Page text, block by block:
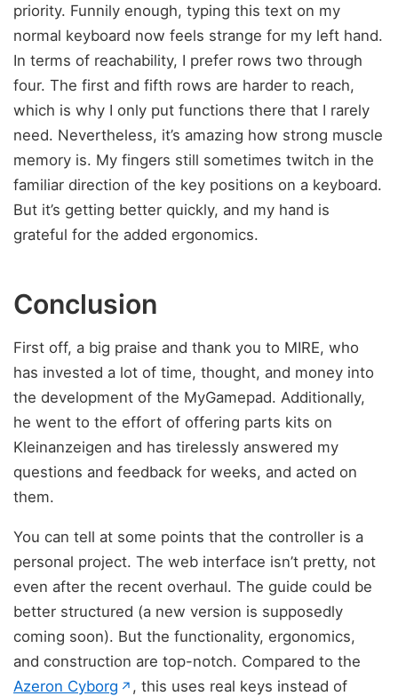
priority. Funnily enough, typing this text on my
normal keyboard now feels strange for my left hand.
In terms of reachability, I prefer rows two through
four. The first and fifth rows are harder to reach,
which is why I only put functions there that I rarely
need. Nevertheless, it’s amazing how strong muscle
memory is. My fingers still sometimes twitch in the
familiar direction of the key positions on a keyboard.
But it’s getting better quickly, and my hand is
grateful for the added ergonomics.
Conclusion
First off, a big praise and thank you to MIRE, who
has invested a lot of time, thought, and money into
the development of the MyGamepad. Additionally,
he went to the effort of offering parts kits on
Kleinanzeigen and has tirelessly answered my
questions and feedback for weeks, and acted on
them.
You can tell at some points that the controller is a
personal project. The web interface isn’t pretty, not
even after the recent overhaul. The guide could be
better structured (a new version is supposedly
coming soon). But the functionality, ergonomics,
and construction are top-notch. Compared to the
Azeron Cyborg ↗ (opens in new tab)
, this uses real keys instead of